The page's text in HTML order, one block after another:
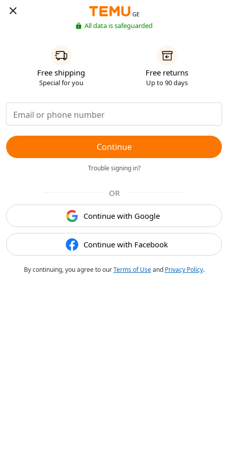
GE
All data is safeguarded
Free shipping
Special for you
Free returns
Up to 90 days
Continue
Trouble signing in?
OR
Continue with Google
Continue with Facebook
By continuing, you agree to ourTerms of Useand Privacy Policy.